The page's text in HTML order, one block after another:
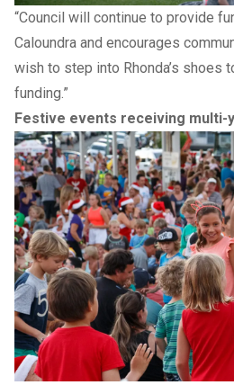
“Council will continue to provide
Caloundra and encourages
wish to step into Rhonda’s shoes
funding.”
Festive events receiving multi-